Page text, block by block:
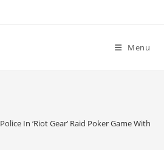
Menu
Police In ‘Riot Gear’ Raid Poker Game With